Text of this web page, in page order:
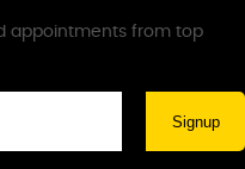
appointments from top
Signup